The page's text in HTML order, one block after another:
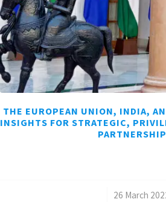
THE EUROPEAN UNION, INDIA,
INSIGHTS FOR STRATEGIC,
26 March